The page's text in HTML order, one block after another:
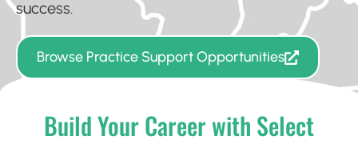
success.
Browse Practice Support Opportunities
Build Your Career with Select